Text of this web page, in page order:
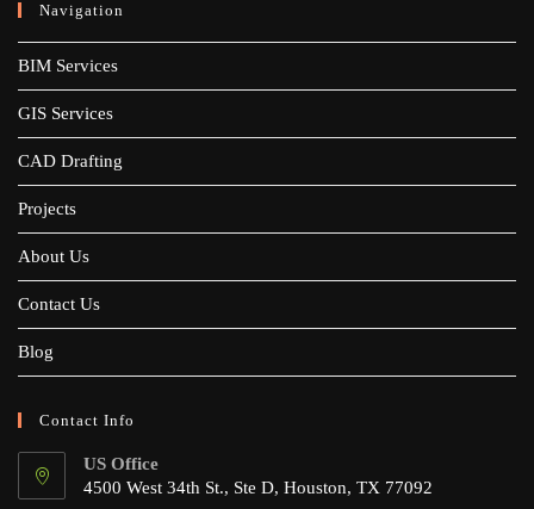
Navigation
BIM Services
GIS Services
CAD Drafting
Projects
About Us
Contact Us
Blog
Contact Info
US Office
4500 West 34th St., Ste D, Houston, TX 77092